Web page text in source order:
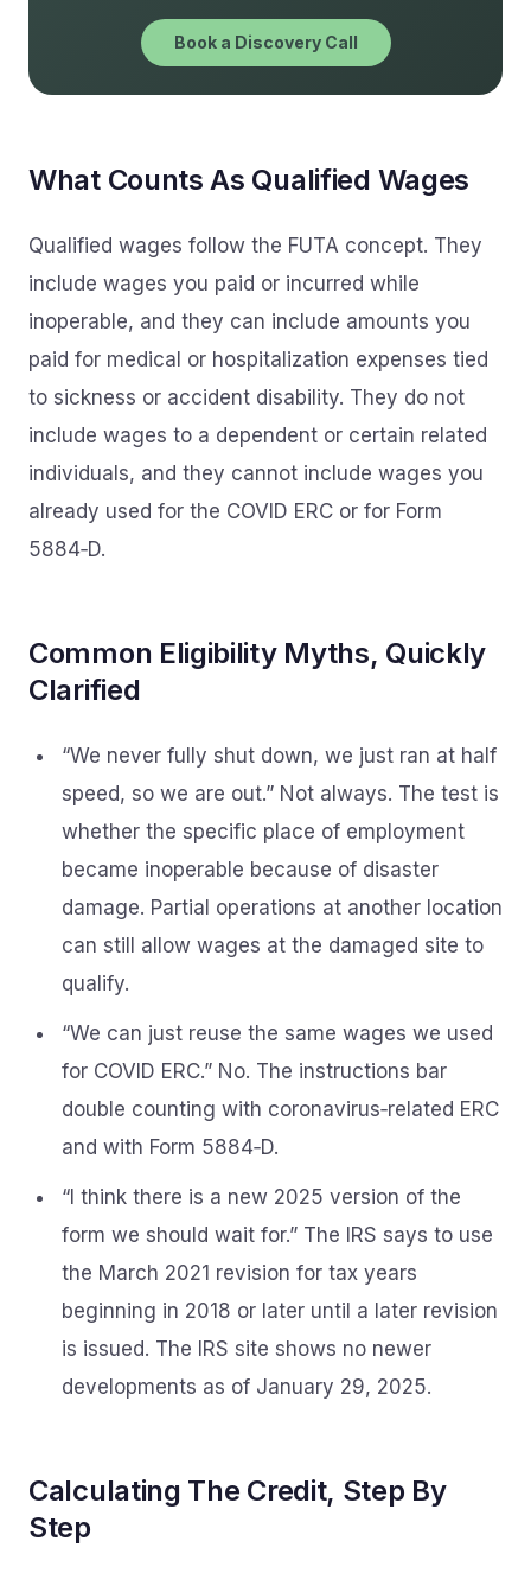
Book a Discovery Call
What Counts As Qualified Wages
Qualified wages follow the FUTA concept. They
include wages you paid or incurred while
inoperable, and they can include amounts you
paid for medical or hospitalization expenses tied
to sickness or accident disability. They do not
include wages to a dependent or certain related
individuals, and they cannot include wages you
already used for the COVID ERC or for Form
5884‑D.
Common Eligibility Myths, Quickly
Clarified
“We never fully shut down, we just ran at half
speed, so we are out.” Not always. The test is
whether the specific place of employment
became inoperable because of disaster
damage. Partial operations at another location
can still allow wages at the damaged site to
qualify.
“We can just reuse the same wages we used
for COVID ERC.” No. The instructions bar
double counting with coronavirus‑related ERC
and with Form 5884‑D.
“I think there is a new 2025 version of the
form we should wait for.” The IRS says to use
the March 2021 revision for tax years
beginning in 2018 or later until a later revision
is issued. The IRS site shows no newer
developments as of January 29, 2025.
Calculating The Credit, Step By
Step